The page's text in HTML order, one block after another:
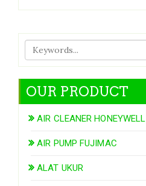
OUR PRODUCT
AIR CLEANER HONEYWELL
AIR PUMP FUJIMAC
ALAT UKUR